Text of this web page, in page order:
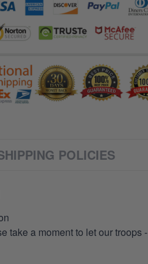
POLICIES
take a moment to let our troops -